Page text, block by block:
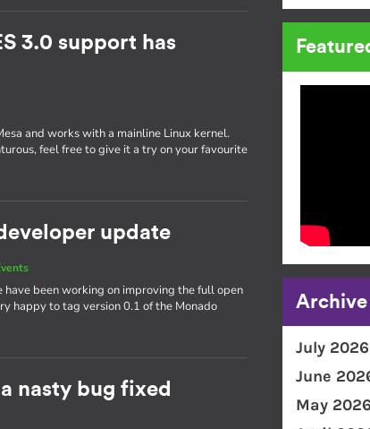
3.0 support has
and works with a mainline Linux kernel.
feel free to give it a try on your favourite
update
have been working on improving the full open
happy to tag version 0.1 of the Monado
nasty bug fixed
Archive
July 2026
June
May 2026